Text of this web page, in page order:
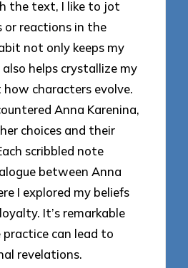
the text, I like to jot
or reactions in the
not only keeps my
helps crystallize my
characters evolve.
Anna Karenina,
choices and their
scribbled note
between Anna
I explored my beliefs
It’s remarkable
can lead to
revelations.